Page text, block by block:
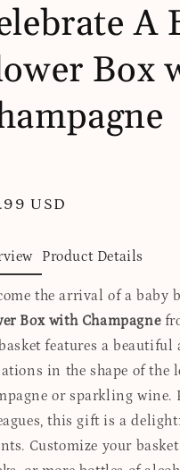
A
Box
USD
Product Details
the arrival of a baby
Box with Champagne
features a beautiful
in the shape of the
or sparkling wine.
this gift is a
Customize your